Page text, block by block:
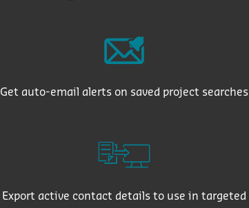
Get auto-email alerts on saved project searches
Export active contact details to use in targeted